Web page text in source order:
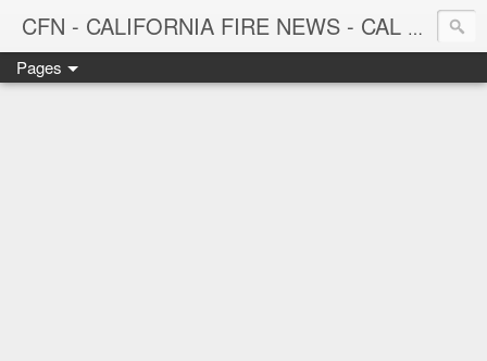
CFN - CALIFORNIA FIRE NEWS - CAL FIRE NEWS
CALIFORNIA FIRE NEWS - California News with Focus on Firefighting, Firefighters and Wildland Fires throughout the state.
Pages